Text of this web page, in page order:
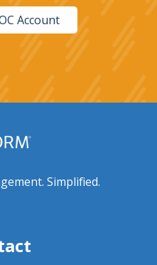
Account
Simplified.